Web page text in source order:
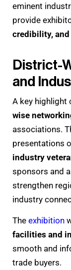
eminent
provide
credibility,
District-
and
A key highlight
wise
associations.
presentations
industry
sponsors and
strengthen
industry
The exhibition
facilities and
smooth and
trade buyers.